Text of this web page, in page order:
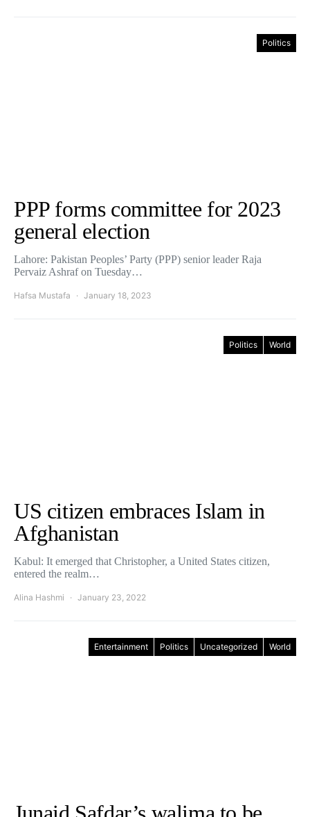
Politics
PPP forms committee for 2023
general election
Lahore: Pakistan Peoples’ Party (PPP) senior leader Raja
Pervaiz Ashraf on Tuesday…
Hafsa Mustafa January 18, 2023
Politics World
US citizen embraces Islam in
Afghanistan
Kabul: It emerged that Christopher, a United States citizen,
entered the realm…
Alina Hashmi January 23, 2022
Entertainment Politics Uncategorized World